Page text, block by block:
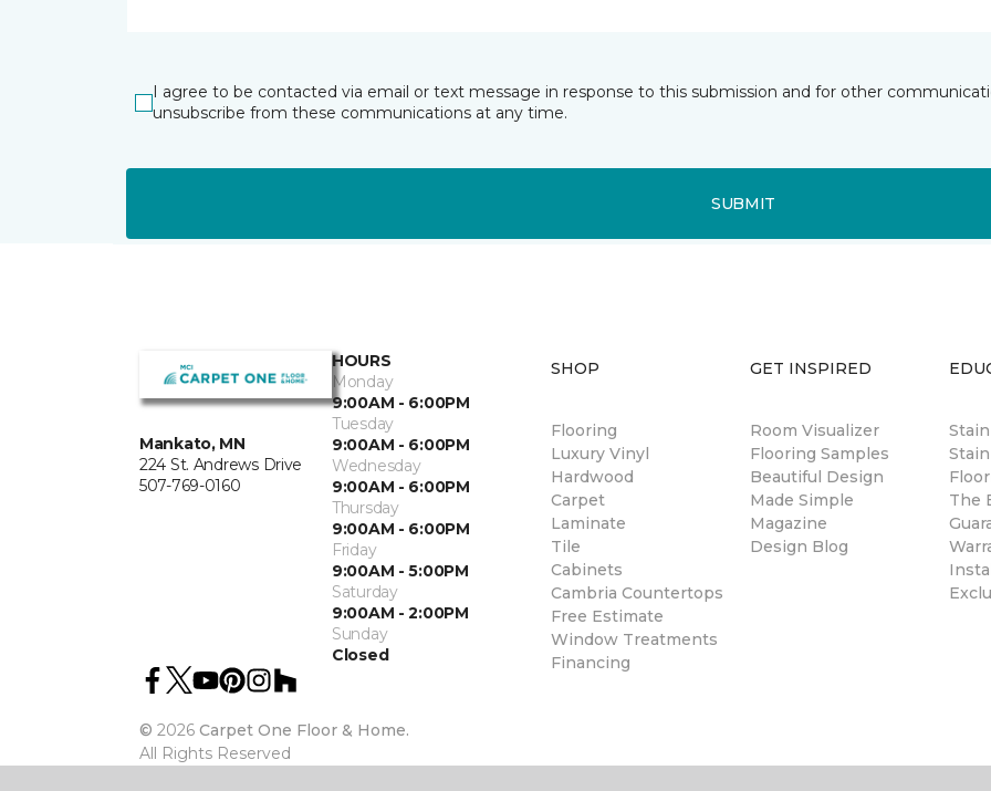
I agree to be contacted via email or text message in response to this submission and for other
unsubscribe from these communications at any time.
SUBMIT
Mankato, MN
224 St. Andrews Drive
507-769-0160
HOURS
Monday
9:00AM - 6:00PM
Tuesday
9:00AM - 6:00PM
Wednesday
9:00AM - 6:00PM
Thursday
9:00AM - 6:00PM
Friday
9:00AM - 5:00PM
Saturday
9:00AM - 2:00PM
Sunday
Closed
© 2026 Carpet One Floor & Home.
All Rights Reserved
SHOP
Flooring
Luxury Vinyl
Hardwood
Carpet
Laminate
Tile
Cabinets
Cambria Countertops
Free Estimate
Window Treatments
Financing
GET INSPIRED
Room Visualizer
Flooring Samples
Beautiful Design
Made Simple
Magazine
Design Blog
The